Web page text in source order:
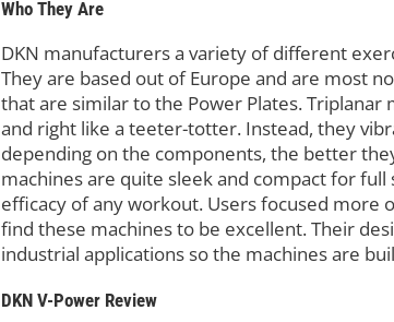
Who They Are
DKN manufacturers a variety of different
They are based out of Europe and are most
that are similar to the Power Plates.
and right like a teeter-totter. Instead, they
depending on the components, the better
machines are quite sleek and compact for
efficacy of any workout. Users focused more
find these machines to be excellent. Their
industrial applications so the machines are
DKN V-Power Review